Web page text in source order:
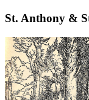
St. Anthony &